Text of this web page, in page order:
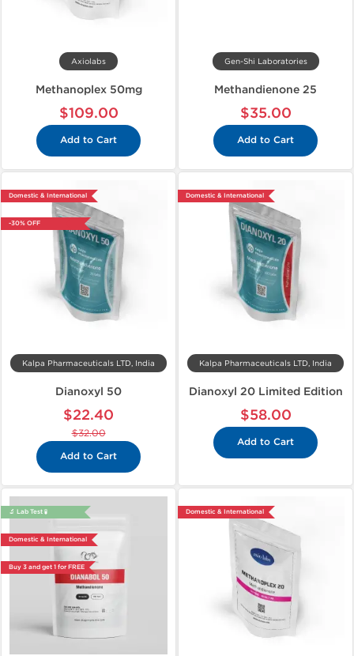
Axiolabs
Methanoplex 50mg
$109.00
Add to Cart
Gen-Shi Laboratories
Methandienone 25
$35.00
Add to Cart
Domestic & International
-30% OFF
Kalpa Pharmaceuticals LTD, India
Dianoxyl 50
$22.40
$32.00
Add to Cart
Domestic & International
Kalpa Pharmaceuticals LTD, India
Dianoxyl 20 Limited Edition
$58.00
Add to Cart
🔬 Lab Test 🧪
Domestic & International
Buy 3 and get 1 for FREE
Domestic & International